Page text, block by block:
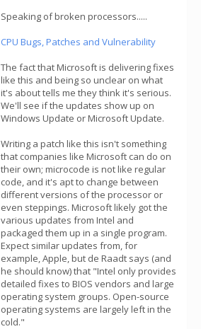
Speaking of broken processors.....
CPU Bugs, Patches and Vulnerability
The fact that Microsoft is delivering fixes
like this and being so unclear on what
it's about tells me they think it's serious.
We'll see if the updates show up on
Windows Update or Microsoft Update.
Writing a patch like this isn't something
that companies like Microsoft can do on
their own; microcode is not like regular
code, and it's apt to change between
different versions of the processor or
even steppings. Microsoft likely got the
various updates from Intel and
packaged them up in a single program.
Expect similar updates from, for
example, Apple, but de Raadt says (and
he should know) that "Intel only provides
detailed fixes to BIOS vendors and large
operating system groups. Open-source
operating systems are largely left in the
cold."